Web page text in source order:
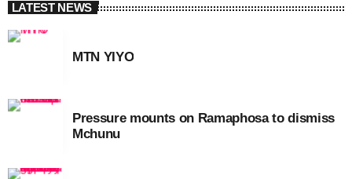
LATEST NEWS
MTN YIYO
Pressure mounts on Ramaphosa to dismiss
Mchunu